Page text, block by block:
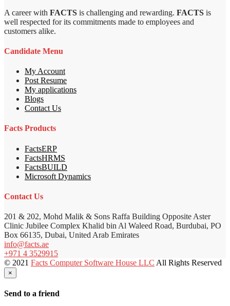
A career with FACTS is challenging and rewarding. FACTS is
well respected for its commitments made to employees and
customers alike.
Candidate Menu
My Account
Post Resume
My applications
Blogs
Contact Us
Facts Products
FactsERP
FactsHRMS
FactsBUILD
Microsoft Dynamics
Contact Us
201 & 202, Mohd Malik & Sons Raffa Building Opposite Aster
Clinic Jubilee Complex Khalid bin Al Waleed Road, Burdubai, PO
Box 66135, Dubai, United Arab Emirates
info@facts.ae
+971 4 3529915
© 2021 Facts Computer Software House LLC All Rights Reserved
×
Send to a friend